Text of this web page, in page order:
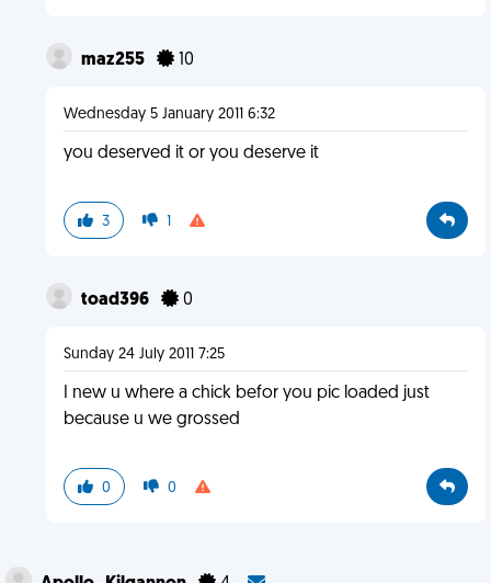
maz255 10
Wednesday 5 January 2011 6:32
you deserved it or you deserve it
3 1
toad396 0
Sunday 24 July 2011 7:25
I new u where a chick befor you pic loaded just
because u we grossed
0 0